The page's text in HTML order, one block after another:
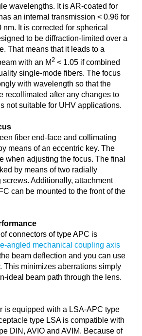
wavelengths. It is AR-coated for
an internal transmission < 0.96 for
It is corrected for spherical
to be diffraction-limited over a
That means that it leads to a
with an M2 < 1.05 if combined
single-mode fibers. The focus
with wavelength so that the
recollimated after any changes to
not suitable for UHV applications.
fiber end-face and collimating
means of an eccentric key. The
when adjusting the focus. The final
by means of two radially
Additionally, attachment
can be mounted to the front of the
connectors of type APC is
angled mechanical coupling axis
beam deflection and you can use
This minimizes aberrations simply
ideal beam path through the lens.
is equipped with a LSA-APC type
type LSA is compatible with
DIN, AVIO and AVIM. Because of